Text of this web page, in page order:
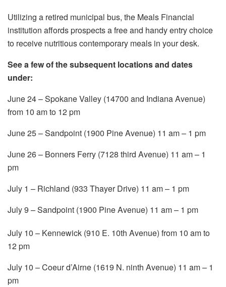
Utilizing a retired municipal bus, the Meals Financial
institution affords prospects a free and handy entry choice
to receive nutritious contemporary meals in your desk.
See a few of the subsequent locations and dates
under:
June 24 – Spokane Valley (14700 and Indiana Avenue)
from 10 am to 12 pm
June 25 – Sandpoint (1900 Pine Avenue) 11 am – 1 pm
June 26 – Bonners Ferry (7128 third Avenue) 11 am – 1
pm
July 1 – Richland (933 Thayer Drive) 11 am – 1 pm
July 9 – Sandpoint (1900 Pine Avenue) 11 am – 1 pm
July 10 – Kennewick (910 E. 10th Avenue) from 10 am to
12 pm
July 10 – Coeur d’Airne (1619 N. ninth Avenue) 11 am – 1
pm